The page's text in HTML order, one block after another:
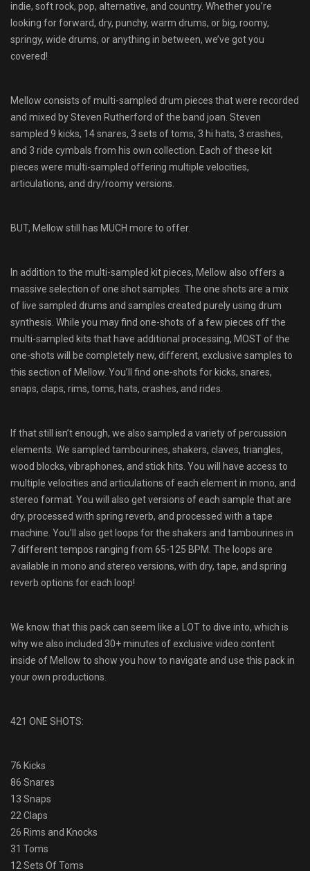
indie, soft rock, pop, alternative, and country. Whether you’re
looking for forward, dry, punchy, warm drums, or big, roomy,
springy, wide drums, or anything in between, we’ve got you
covered!
Mellow consists of multi-sampled drum pieces that were recorded
and mixed by Steven Rutherford of the band joan. Steven
sampled 9 kicks, 14 snares, 3 sets of toms, 3 hi hats, 3 crashes,
and 3 ride cymbals from his own collection. Each of these kit
pieces were multi-sampled offering multiple velocities,
articulations, and dry/roomy versions.
BUT, Mellow still has MUCH more to offer.
In addition to the multi-sampled kit pieces, Mellow also offers a
massive selection of one shot samples. The one shots are a mix
of live sampled drums and samples created purely using drum
synthesis. While you may find one-shots of a few pieces off the
multi-sampled kits that have additional processing, MOST of the
one-shots will be completely new, different, exclusive samples to
this section of Mellow. You’ll find one-shots for kicks, snares,
snaps, claps, rims, toms, hats, crashes, and rides.
If that still isn’t enough, we also sampled a variety of percussion
elements. We sampled tambourines, shakers, claves, triangles,
wood blocks, vibraphones, and stick hits. You will have access to
multiple velocities and articulations of each element in mono, and
stereo format. You will also get versions of each sample that are
dry, processed with spring reverb, and processed with a tape
machine. You’ll also get loops for the shakers and tambourines in
7 different tempos ranging from 65-125 BPM. The loops are
available in mono and stereo versions, with dry, tape, and spring
reverb options for each loop!
We know that this pack can seem like a LOT to dive into, which is
why we also included 30+ minutes of exclusive video content
inside of Mellow to show you how to navigate and use this pack in
your own productions.
421 ONE SHOTS:
76 Kicks
86 Snares
13 Snaps
22 Claps
26 Rims and Knocks
31 Toms
12 Sets Of Toms